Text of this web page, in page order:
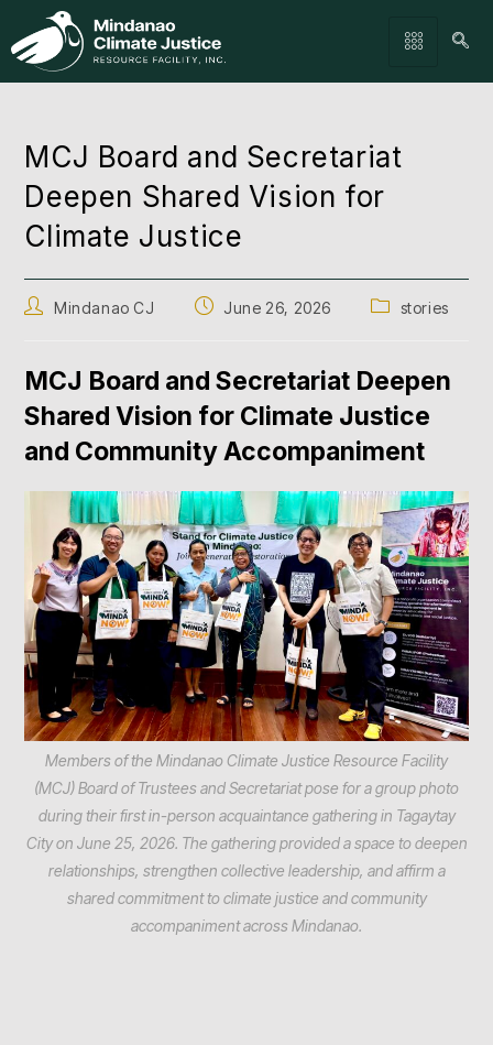
MCJ Board and Secretariat
Deepen Shared Vision for
Climate Justice
Mindanao CJ June 26, 2026 stories
MCJ Board and Secretariat Deepen
Shared Vision for Climate Justice
and Community Accompaniment
Members of the Mindanao Climate Justice Resource Facility
(MCJ) Board of Trustees and Secretariat pose for a group photo
during their first in-person acquaintance gathering in Tagaytay
City on June 25, 2026. The gathering provided a space to deepen
relationships, strengthen collective leadership, and affirm a
shared commitment to climate justice and community
accompaniment across Mindanao.